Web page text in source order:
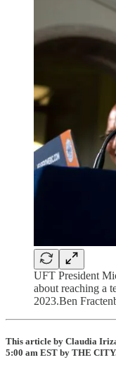
UFT President
about reaching a
2023.Ben
This article by Claudia
5:00 am EST by THE